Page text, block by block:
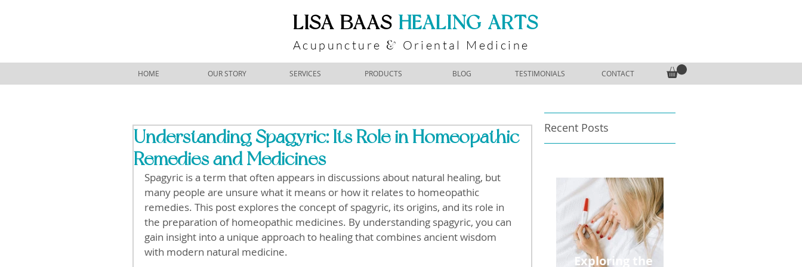
​LISA BAAS ​HEALING ARTS
Acupuncture & Oriental Medicine
HOME OUR STORY SERVICES PRODUCTS BLOG TESTIMONIALS CONTACT
Understanding Spagyric: Its Role in Homeopathic
Remedies and Medicines
Spagyric is a term that often appears in discussions about natural healing, but
many people are unsure what it means or how it relates to homeopathic
remedies. This post explores the concept of spagyric, its origins, and its role in
the preparation of homeopathic medicines. By understanding spagyric, you can
gain insight into a unique approach to healing that combines ancient wisdom
with modern natural medicine.
Recent Posts
Exploring the